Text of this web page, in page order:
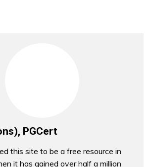
PGCert
this site to be a free resource in
it has gained over half a million